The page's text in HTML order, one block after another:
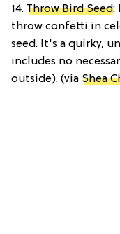
14. Throw Bird Seed:
throw confetti in
seed. It's a quirky,
includes no
outside). (via Shea